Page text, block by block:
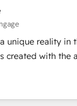
想段階からお気
workflows to
we build
goes
We embed
solutions
— so their
unique reality in
created with the
at the
capable
the best